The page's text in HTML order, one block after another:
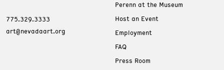
775.329.3333
art@nevadaart.org
Perenn at the Museum
Host an Event
Employment
FAQ
Press Room